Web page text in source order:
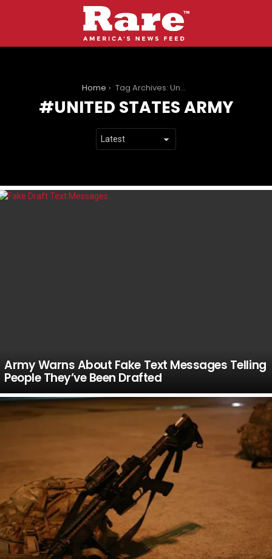
Home Tag Archives: United States Army
UNITED STATES ARMY
LATEST
Army Warns About Fake Text Messages Telling
People They’ve Been Drafted